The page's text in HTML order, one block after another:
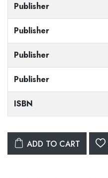
Publisher
Publisher
Publisher
Publisher
ISBN
ADD TO CART